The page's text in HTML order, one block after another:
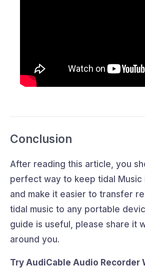
Conclusion
After reading this article, you
perfect way to keep tidal Music
and make it easier to transfer
tidal music to any portable
guide is useful, please share it
around you.
Try AudiCable Audio Recorder